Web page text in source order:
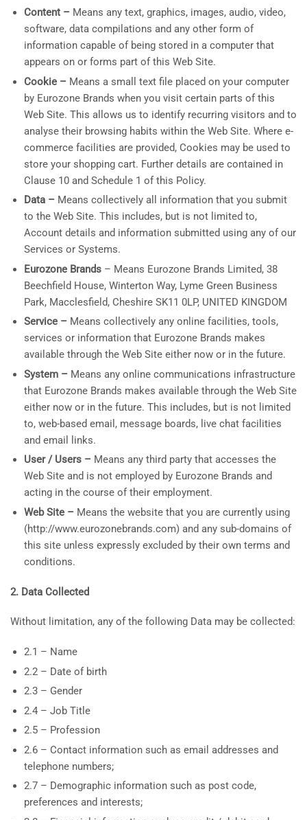
Content – Means any text, graphics, images, audio, video,
software, data compilations and any other form of
information capable of being stored in a computer that
appears on or forms part of this Web Site.
Cookie – Means a small text file placed on your computer
by Eurozone Brands when you visit certain parts of this
Web Site. This allows us to identify recurring visitors and to
analyse their browsing habits within the Web Site. Where e-
commerce facilities are provided, Cookies may be used to
store your shopping cart. Further details are contained in
Clause 10 and Schedule 1 of this Policy.
Data – Means collectively all information that you submit
to the Web Site. This includes, but is not limited to,
Account details and information submitted using any of our
Services or Systems.
Eurozone Brands – Means Eurozone Brands Limited, 38
Beechfield House, Winterton Way, Lyme Green Business
Park, Macclesfield, Cheshire SK11 0LP, UNITED KINGDOM
Service – Means collectively any online facilities, tools,
services or information that Eurozone Brands makes
available through the Web Site either now or in the future.
System – Means any online communications infrastructure
that Eurozone Brands makes available through the Web Site
either now or in the future. This includes, but is not limited
to, web-based email, message boards, live chat facilities
and email links.
User / Users – Means any third party that accesses the
Web Site and is not employed by Eurozone Brands and
acting in the course of their employment.
Web Site – Means the website that you are currently using
(http://www.eurozonebrands.com) and any sub-domains of
this site unless expressly excluded by their own terms and
conditions.
2. Data Collected
Without limitation, any of the following Data may be collected:
2.1 – Name
2.2 – Date of birth
2.3 – Gender
2.4 – Job Title
2.5 – Profession
2.6 – Contact information such as email addresses and
telephone numbers;
2.7 – Demographic information such as post code,
preferences and interests;